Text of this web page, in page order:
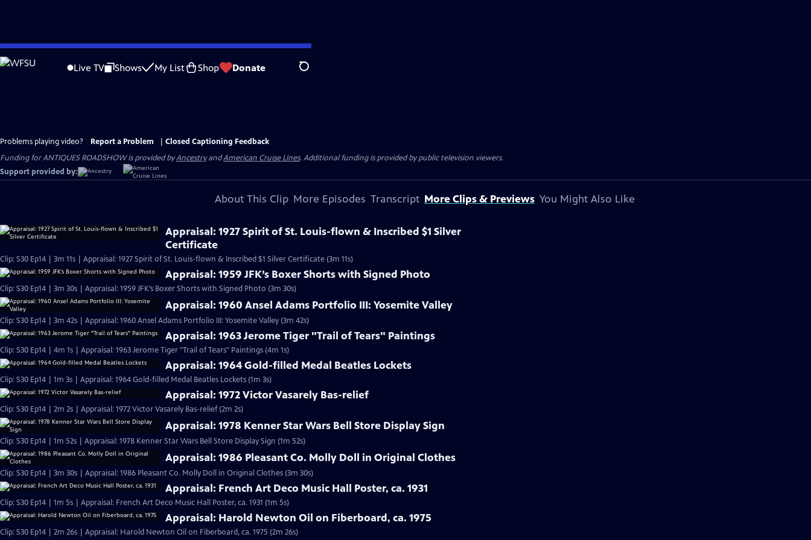
Skip
to
Live TV Shows My List Shop Donate Search
Problems playing video? Report a Problem
Closed Captioning Feedback
Funding for ANTIQUES ROADSHOW is provided byAncestryandAmerican Cruise Lines. Additional funding is provided by public television viewers.
Support provided by:
About This Clip More Episodes Transcript More Clips & Previews You Might Also Like
Appraisal: 1927 Spirit of St. Louis-flown & Inscribed $1 Silver
Certificate
Clip: S30 Ep14 | 3m 11s | Appraisal: 1927 Spirit of St. Louis-flown & Inscribed $1 Silver Certificate (3m 11s)
Appraisal: 1959 JFK’s Boxer Shorts with Signed Photo
Clip: S30 Ep14 | 3m 30s | Appraisal: 1959 JFK’s Boxer Shorts with Signed Photo (3m 30s)
Appraisal: 1960 Ansel Adams Portfolio III: Yosemite Valley
Clip: S30 Ep14 | 3m 42s | Appraisal: 1960 Ansel Adams Portfolio III: Yosemite Valley (3m 42s)
Appraisal: 1963 Jerome Tiger "Trail of Tears" Paintings
Clip: S30 Ep14 | 4m 1s | Appraisal: 1963 Jerome Tiger "Trail of Tears" Paintings (4m 1s)
Appraisal: 1964 Gold-filled Medal Beatles Lockets
Clip: S30 Ep14 | 1m 3s | Appraisal: 1964 Gold-filled Medal Beatles Lockets (1m 3s)
Appraisal: 1972 Victor Vasarely Bas-relief
Clip: S30 Ep14 | 2m 2s | Appraisal: 1972 Victor Vasarely Bas-relief (2m 2s)
Appraisal: 1978 Kenner Star Wars Bell Store Display Sign
Clip: S30 Ep14 | 1m 52s | Appraisal: 1978 Kenner Star Wars Bell Store Display Sign (1m 52s)
Appraisal: 1986 Pleasant Co. Molly Doll in Original Clothes
Clip: S30 Ep14 | 3m 30s | Appraisal: 1986 Pleasant Co. Molly Doll in Original Clothes (3m 30s)
Appraisal: French Art Deco Music Hall Poster, ca. 1931
Clip: S30 Ep14 | 1m 5s | Appraisal: French Art Deco Music Hall Poster, ca. 1931 (1m 5s)
Appraisal: Harold Newton Oil on Fiberboard, ca. 1975
Clip: S30 Ep14 | 2m 26s | Appraisal: Harold Newton Oil on Fiberboard, ca. 1975 (2m 26s)